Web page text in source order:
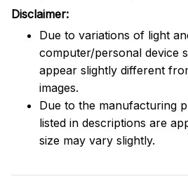
Disclaimer:
Due to variations of light
computer/personal device
appear slightly different
images.
Due to the manufacturing
listed in descriptions are
size may vary slightly.